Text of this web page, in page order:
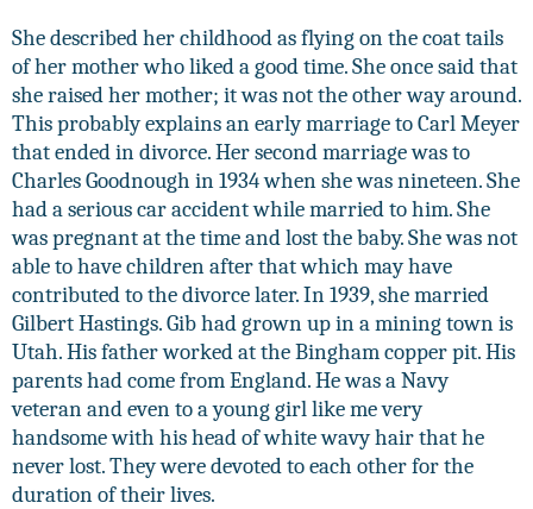
She described her childhood as flying on the coat tails
of her mother who liked a good time. She once said that
she raised her mother; it was not the other way around.
This probably explains an early marriage to Carl Meyer
that ended in divorce. Her second marriage was to
Charles Goodnough in 1934 when she was nineteen. She
had a serious car accident while married to him. She
was pregnant at the time and lost the baby. She was not
able to have children after that which may have
contributed to the divorce later. In 1939, she married
Gilbert Hastings. Gib had grown up in a mining town is
Utah. His father worked at the Bingham copper pit. His
parents had come from England. He was a Navy
veteran and even to a young girl like me very
handsome with his head of white wavy hair that he
never lost. They were devoted to each other for the
duration of their lives.